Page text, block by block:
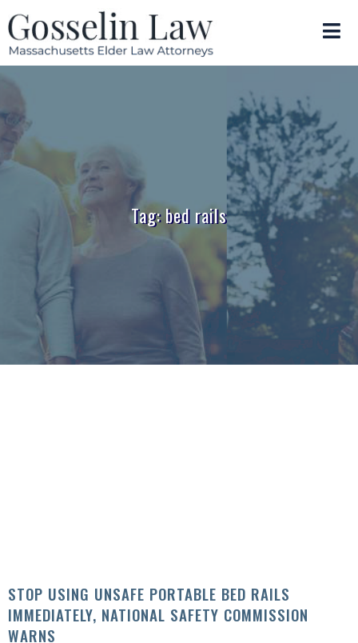
Tag: bed rails
STOP USING UNSAFE PORTABLE BED RAILS
IMMEDIATELY, NATIONAL SAFETY COMMISSION
WARNS